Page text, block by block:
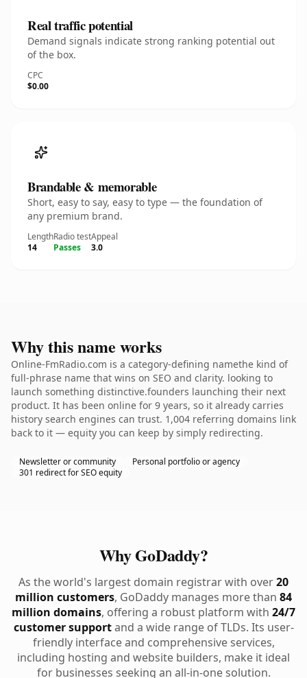
Real traffic potential
Demand signals indicate strong ranking potential out
of the box.
CPC
$0.00
Brandable & memorable
Short, easy to say, easy to type — the foundation of
any premium brand.
Length
14
Radio test
Passes
Appeal
3.0
Why this name works
Online-FmRadio.com is a category-defining namethe kind of
full-phrase name that wins on SEO and clarity. looking to
launch something distinctive.founders launching their next
product. It has been online for 9 years, so it already carries
history search engines can trust. 1,004 referring domains link
back to it — equity you can keep by simply redirecting.
Newsletter or community
Personal portfolio or agency
301 redirect for SEO equity
Why GoDaddy?
As the world's largest domain registrar with over20
million customers, GoDaddy manages more than 84
million domains, offering a robust platform with 24/7
customer supportand a wide range of TLDs. Its user-
friendly interface and comprehensive services,
including hosting and website builders, make it ideal
for businesses seeking an all-in-one solution.